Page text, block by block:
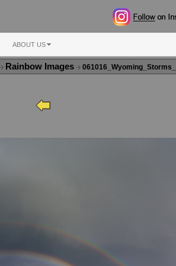
ABOUT US
Rainbow Images